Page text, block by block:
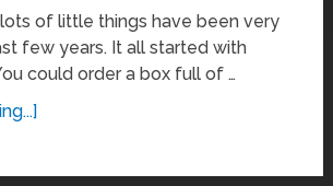
of little things have been very
few years. It all started with
could order a box full of …